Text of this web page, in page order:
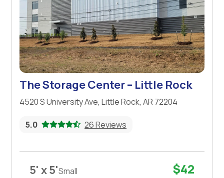
The Storage Center – Little Rock
4520 S University Ave, Little Rock, AR 72204
5.0 26 Reviews
5' x 5'Small $42